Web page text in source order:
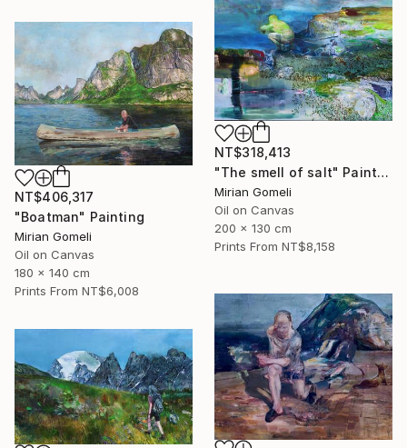
NT$318,413
"The smell of salt" Painting
Mirian Gomeli
Oil on Canvas
200 x 130 cm
Prints From NT$8,158
NT$406,317
"Boatman" Painting
Mirian Gomeli
Oil on Canvas
180 x 140 cm
Prints From NT$6,008